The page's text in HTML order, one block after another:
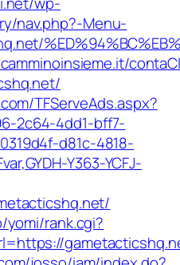
nav.php?-Menu-
TFServeAds.aspx?
2c64-4dd1-bff7-
d81c-4818-
Y363-YCFJ-
rank.cgi?